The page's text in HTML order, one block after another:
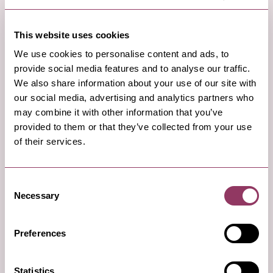
This website uses cookies
We use cookies to personalise content and ads, to
provide social media features and to analyse our traffic.
We also share information about your use of our site with
our social media, advertising and analytics partners who
may combine it with other information that you’ve
provided to them or that they’ve collected from your use
of their services.
Selection
Necessary
Preferences
Statistics
Read More
4